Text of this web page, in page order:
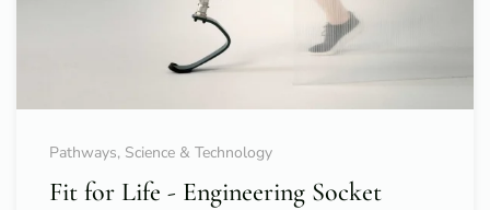
Pathways, Science & Technology
Fit for Life - Engineering Socket